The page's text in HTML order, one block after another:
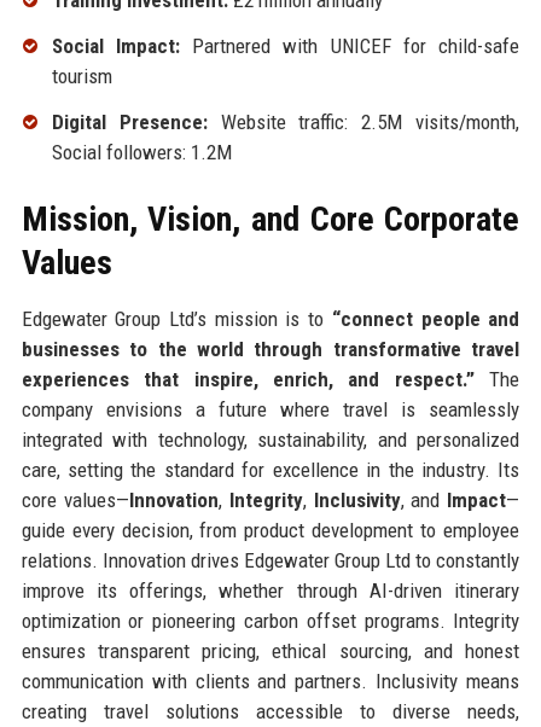
Social Impact:Partnered with UNICEF for child-safe
tourism
Digital Presence:Website traffic: 2.5M visits/month,
Social followers: 1.2M
Mission, Vision, and Core Corporate
Values
Edgewater Group Ltd’s mission is to “connect people and
businesses to the world through transformative travel
experiences that inspire, enrich, and respect.”The
company envisions a future where travel is seamlessly
integrated with technology, sustainability, and personalized
care, setting the standard for excellence in the industry. Its
core values—Innovation, Integrity, Inclusivity, and Impact—
guide every decision, from product development to employee
relations. Innovation drives Edgewater Group Ltd to constantly
improve its offerings, whether through AI-driven itinerary
optimization or pioneering carbon offset programs. Integrity
ensures transparent pricing, ethical sourcing, and honest
communication with clients and partners. Inclusivity means
creating travel solutions accessible to diverse needs,